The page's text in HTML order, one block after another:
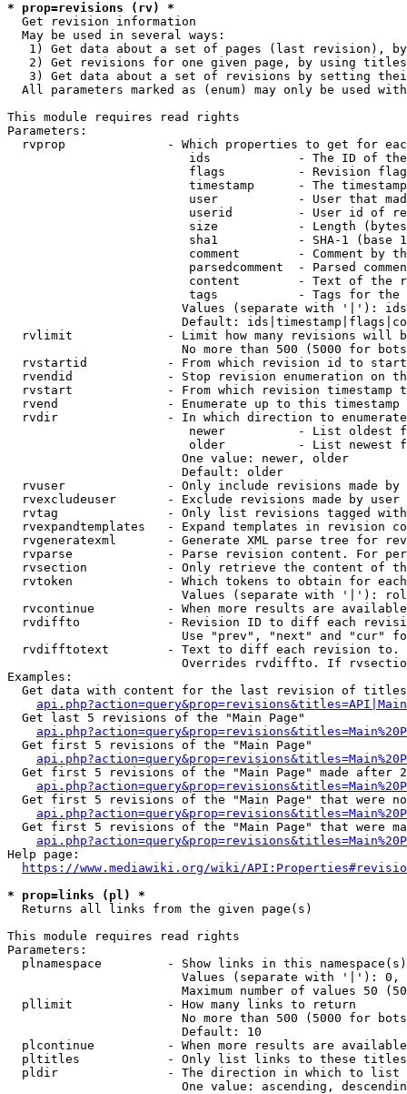
* prop=revisions (rv) *
  Get revision information
  May be used in several ways:
1) Get data about a set of pages (last revision),
2) Get revisions for one given page, by using
3) Get data about a set of revisions by setting
All parameters marked as (enum) may only be used
This module requires read rights
Parameters:
rvprop              - Which properties to get for
ids            - The ID of
flags          - Revision
timestamp      - The
user           - User that
userid         - User id of
size           - Length
sha1           - SHA-1 (base
comment        - Comment by
parsedcomment  - Parsed
content        - Text of the
tags           - Tags for the
Values (separate with '|'):
Default:
rvlimit             - Limit how many revisions will
No more than 500 (5000 for
rvstartid           - From which revision id to
rvendid             - Stop revision enumeration on
rvstart             - From which revision timestamp
rvend               - Enumerate up to this timestamp
rvdir               - In which direction to
newer          - List oldest
older          - List newest
                        One value: newer, older
                        Default: older
rvuser              - Only include revisions made by
rvexcludeuser       - Exclude revisions made by user
rvtag               - Only list revisions tagged
rvexpandtemplates   - Expand templates in revision
rvgeneratexml       - Generate XML parse tree for
rvparse             - Parse revision content. For
rvsection           - Only retrieve the content of
rvtoken             - Which tokens to obtain for
Values (separate with '|'):
rvcontinue          - When more results are
rvdiffto            - Revision ID to diff each
Use "prev", "next" and "cur"
rvdifftotext        - Text to diff each revision
Overrides rvdiffto. If
Examples:
Get data with content for the last revision of
  Get last 5 revisions of the "Main Page"
  Get first 5 revisions of the "Main Page"
Get first 5 revisions of the "Main Page" made after
Get first 5 revisions of the "Main Page" that were
Get first 5 revisions of the "Main Page" that were
Help page:
https://www.mediawiki.org/wiki/
* prop=links (pl) *
  Returns all links from the given page(s)
This module requires read rights
Parameters:
plnamespace         - Show links in this
Values (separate with '|'):
Maximum number of values 50
  pllimit             - How many links to return
No more than 500 (5000 for
                        Default: 10
plcontinue          - When more results are
pltitles            - Only list links to these
  pldir               - The direction in which to list
One value: ascending,